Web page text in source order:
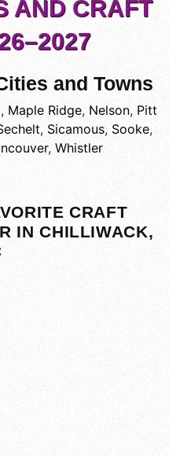
AND CRAFT
and Towns
, Maple Ridge, Nelson, Pitt
, Sicamous, Sooke,
, Whistler
CRAFT
IN CHILLIWACK,